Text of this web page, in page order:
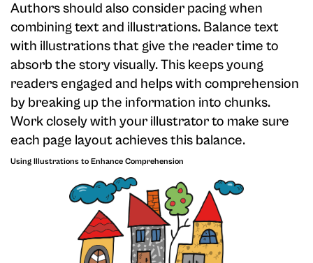
Authors should also consider pacing when
combining text and illustrations. Balance text
with illustrations that give the reader time to
absorb the story visually. This keeps young
readers engaged and helps with comprehension
by breaking up the information into chunks.
Work closely with your illustrator to make sure
each page layout achieves this balance.
Using Illustrations to Enhance Comprehension